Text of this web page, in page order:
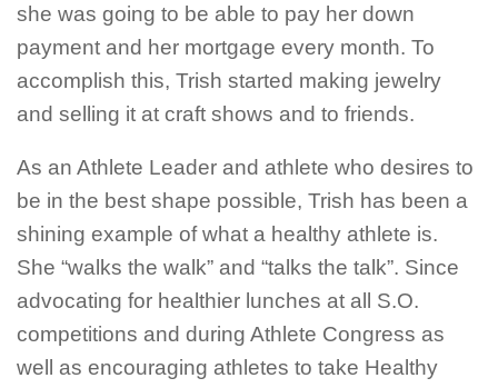
she was going to be able to pay her down
payment and her mortgage every month. To
accomplish this, Trish started making jewelry
and selling it at craft shows and to friends.
As an Athlete Leader and athlete who desires to
be in the best shape possible, Trish has been a
shining example of what a healthy athlete is.
She “walks the walk” and “talks the talk”. Since
advocating for healthier lunches at all S.O.
competitions and during Athlete Congress as
well as encouraging athletes to take Healthy